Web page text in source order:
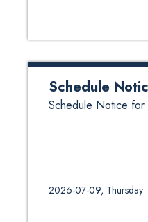
Schedule
Schedule Notice for
2026-07-09, Thursday